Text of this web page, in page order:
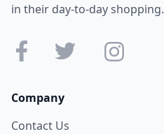
in their day-to-day shopping.
Company
Contact Us